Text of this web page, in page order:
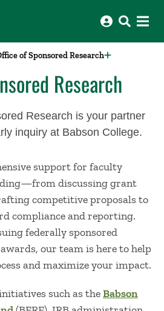
of Sponsored Research
Research
Research is your partner
inquiry at Babson College.
support for faculty
discussing grant
competitive proposals to
compliance and reporting.
federally sponsored
our team is here to help
and maximize your impact.
such as theBabson